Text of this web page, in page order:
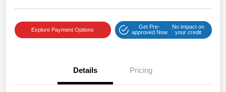
Explore Payment Options
Get Pre-
approved Now
No impact on
your credit
Details Pricing